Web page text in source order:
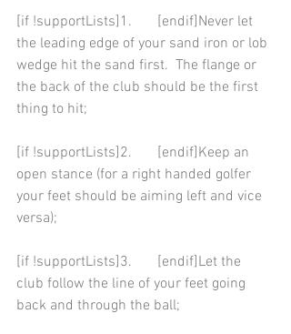
[if !supportLists]1.       [endif]Never let
the leading edge of your sand iron or lob
wedge hit the sand first.  The flange or
the back of the club should be the first
thing to hit;
[if !supportLists]2.       [endif]Keep an
open stance (for a right handed golfer
your feet should be aiming left and vice
versa);
[if !supportLists]3.       [endif]Let the
club follow the line of your feet going
back and through the ball;